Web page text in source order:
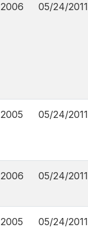
2006 05/24/2011
2005 05/24/2011
2006 05/24/2011
2005 05/24/2011